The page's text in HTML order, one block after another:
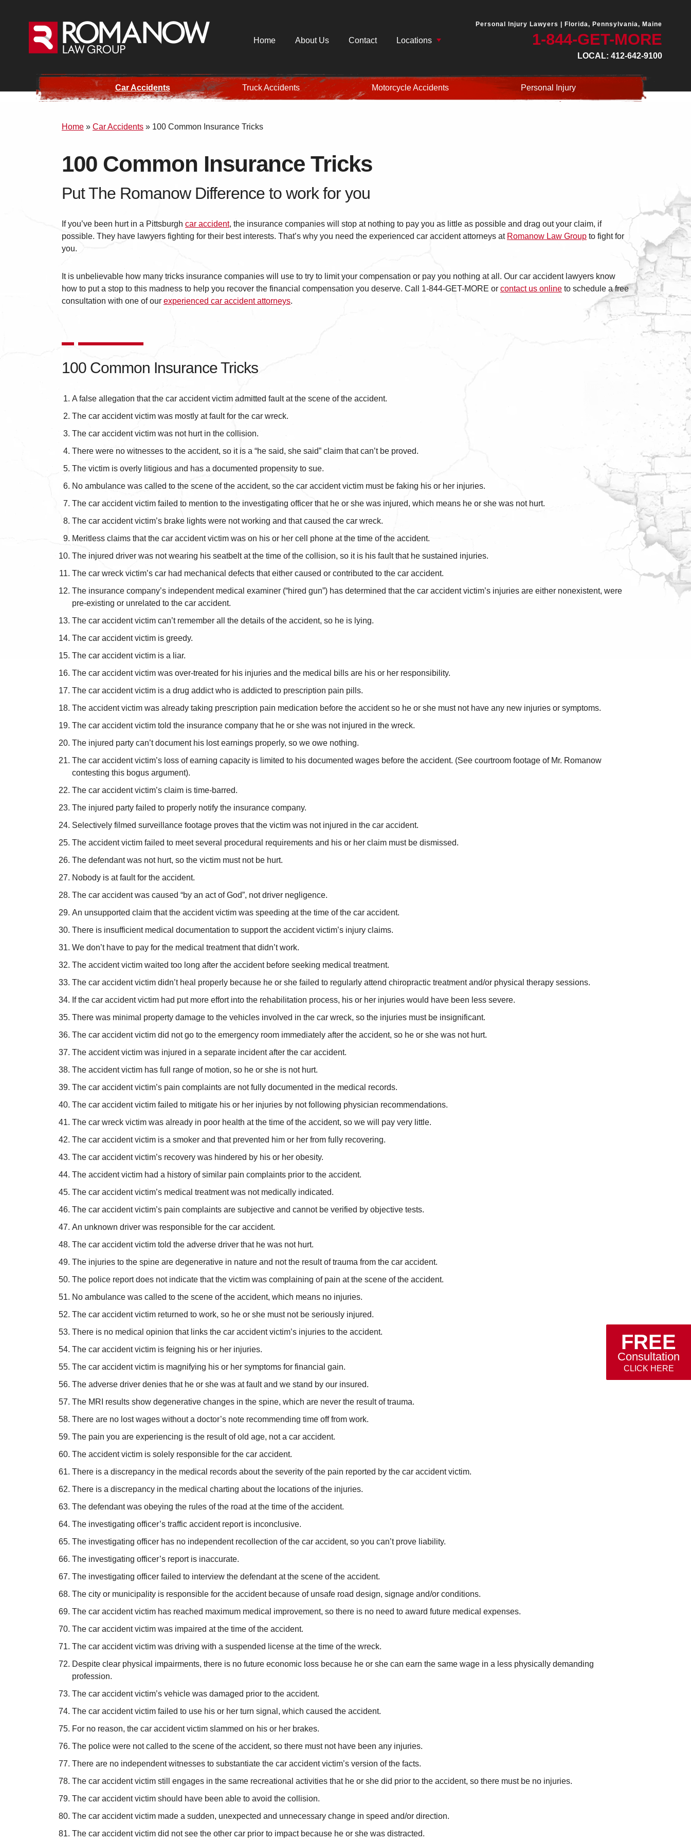
Home About Us Contact Locations
Personal Injury Lawyers | Florida, Pennsylvania, Maine
1-844-GET-MORE
LOCAL: 412-642-9100
Car Accidents Truck Accidents Motorcycle Accidents Personal Injury
Home » Car Accidents » 100 Common Insurance Tricks
100 Common Insurance Tricks
Put The Romanow Difference to work for you
If you’ve been hurt in a Pittsburgh car accident, the insurance companies will stop at nothing to pay you as little as possible and drag out your claim, if
possible. They have lawyers fighting for their best interests. That’s why you need the experienced car accident attorneys at Romanow Law Group to fight for
you.
It is unbelievable how many tricks insurance companies will use to try to limit your compensation or pay you nothing at all. Our car accident lawyers know
how to put a stop to this madness to help you recover the financial compensation you deserve. Call 1-844-GET-MORE or contact us online to schedule a free
consultation with one of our experienced car accident attorneys.
100 Common Insurance Tricks
A false allegation that the car accident victim admitted fault at the scene of the accident.
The car accident victim was mostly at fault for the car wreck.
The car accident victim was not hurt in the collision.
There were no witnesses to the accident, so it is a “he said, she said” claim that can’t be proved.
The victim is overly litigious and has a documented propensity to sue.
No ambulance was called to the scene of the accident, so the car accident victim must be faking his or her injuries.
The car accident victim failed to mention to the investigating officer that he or she was injured, which means he or she was not hurt.
The car accident victim’s brake lights were not working and that caused the car wreck.
Meritless claims that the car accident victim was on his or her cell phone at the time of the accident.
The injured driver was not wearing his seatbelt at the time of the collision, so it is his fault that he sustained injuries.
The car wreck victim’s car had mechanical defects that either caused or contributed to the car accident.
The insurance company’s independent medical examiner (“hired gun”) has determined that the car accident victim’s injuries are either nonexistent, were
pre-existing or unrelated to the car accident.
The car accident victim can’t remember all the details of the accident, so he is lying.
The car accident victim is greedy.
The car accident victim is a liar.
The car accident victim was over-treated for his injuries and the medical bills are his or her responsibility.
The car accident victim is a drug addict who is addicted to prescription pain pills.
The accident victim was already taking prescription pain medication before the accident so he or she must not have any new injuries or symptoms.
The car accident victim told the insurance company that he or she was not injured in the wreck.
The injured party can’t document his lost earnings properly, so we owe nothing.
The car accident victim’s loss of earning capacity is limited to his documented wages before the accident. (See courtroom footage of Mr. Romanow
contesting this bogus argument).
The car accident victim’s claim is time-barred.
The injured party failed to properly notify the insurance company.
Selectively filmed surveillance footage proves that the victim was not injured in the car accident.
The accident victim failed to meet several procedural requirements and his or her claim must be dismissed.
The defendant was not hurt, so the victim must not be hurt.
Nobody is at fault for the accident.
The car accident was caused “by an act of God”, not driver negligence.
An unsupported claim that the accident victim was speeding at the time of the car accident.
There is insufficient medical documentation to support the accident victim’s injury claims.
We don’t have to pay for the medical treatment that didn’t work.
The accident victim waited too long after the accident before seeking medical treatment.
The car accident victim didn’t heal properly because he or she failed to regularly attend chiropractic treatment and/or physical therapy sessions.
If the car accident victim had put more effort into the rehabilitation process, his or her injuries would have been less severe.
There was minimal property damage to the vehicles involved in the car wreck, so the injuries must be insignificant.
The car accident victim did not go to the emergency room immediately after the accident, so he or she was not hurt.
The accident victim was injured in a separate incident after the car accident.
The accident victim has full range of motion, so he or she is not hurt.
The car accident victim’s pain complaints are not fully documented in the medical records.
The car accident victim failed to mitigate his or her injuries by not following physician recommendations.
The car wreck victim was already in poor health at the time of the accident, so we will pay very little.
The car accident victim is a smoker and that prevented him or her from fully recovering.
The car accident victim’s recovery was hindered by his or her obesity.
The accident victim had a history of similar pain complaints prior to the accident.
The car accident victim’s medical treatment was not medically indicated.
The car accident victim’s pain complaints are subjective and cannot be verified by objective tests.
An unknown driver was responsible for the car accident.
The car accident victim told the adverse driver that he was not hurt.
The injuries to the spine are degenerative in nature and not the result of trauma from the car accident.
The police report does not indicate that the victim was complaining of pain at the scene of the accident.
No ambulance was called to the scene of the accident, which means no injuries.
The car accident victim returned to work, so he or she must not be seriously injured.
There is no medical opinion that links the car accident victim’s injuries to the accident.
The car accident victim is feigning his or her injuries.
The car accident victim is magnifying his or her symptoms for financial gain.
The adverse driver denies that he or she was at fault and we stand by our insured.
The MRI results show degenerative changes in the spine, which are never the result of trauma.
There are no lost wages without a doctor’s note recommending time off from work.
The pain you are experiencing is the result of old age, not a car accident.
The accident victim is solely responsible for the car accident.
There is a discrepancy in the medical records about the severity of the pain reported by the car accident victim.
There is a discrepancy in the medical charting about the locations of the injuries.
The defendant was obeying the rules of the road at the time of the accident.
The investigating officer’s traffic accident report is inconclusive.
The investigating officer has no independent recollection of the car accident, so you can’t prove liability.
The investigating officer’s report is inaccurate.
The investigating officer failed to interview the defendant at the scene of the accident.
The city or municipality is responsible for the accident because of unsafe road design, signage and/or conditions.
The car accident victim has reached maximum medical improvement, so there is no need to award future medical expenses.
The car accident victim was impaired at the time of the accident.
The car accident victim was driving with a suspended license at the time of the wreck.
Despite clear physical impairments, there is no future economic loss because he or she can earn the same wage in a less physically demanding
profession.
The car accident victim’s vehicle was damaged prior to the accident.
The car accident victim failed to use his or her turn signal, which caused the accident.
For no reason, the car accident victim slammed on his or her brakes.
The police were not called to the scene of the accident, so there must not have been any injuries.
There are no independent witnesses to substantiate the car accident victim’s version of the facts.
The car accident victim still engages in the same recreational activities that he or she did prior to the accident, so there must be no injuries.
The car accident victim should have been able to avoid the collision.
The car accident victim made a sudden, unexpected and unnecessary change in speed and/or direction.
The car accident victim did not see the other car prior to impact because he or she was distracted.
FREE
Consultation
CLICK HERE